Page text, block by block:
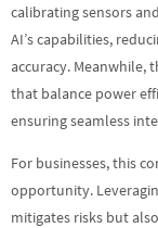
calibrating sensors
AI’s capabilities,
accuracy. Meanwhile,
that balance power
ensuring seamless
For businesses, this
opportunity.
mitigates risks but